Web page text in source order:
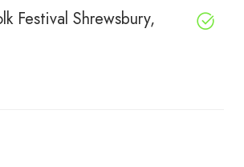
Festival Shrewsbury,